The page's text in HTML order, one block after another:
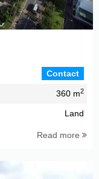
Contact
360 m2
Land
Read more